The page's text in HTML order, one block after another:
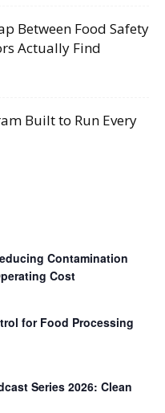
Between Food Safety
Actually Find
Built to Run Every
Contamination
Cost
for Food Processing
Series 2026: Clean